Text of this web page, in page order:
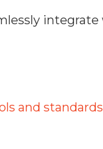
and standards